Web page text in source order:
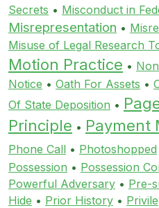
Secrets • Misconduct in
Misrepresentation •
Misuse of Legal Research
Motion Practice •
Notice • Oath For Assets •
Of State Deposition •
Principle • Payment
Phone Call • Photoshopped
Possession • Possession
Powerful Adversary • Pre-
Hide • Prior History •